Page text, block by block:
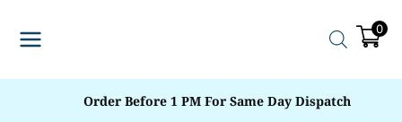
0
Order Before 1 PM For Same Day Dispatch